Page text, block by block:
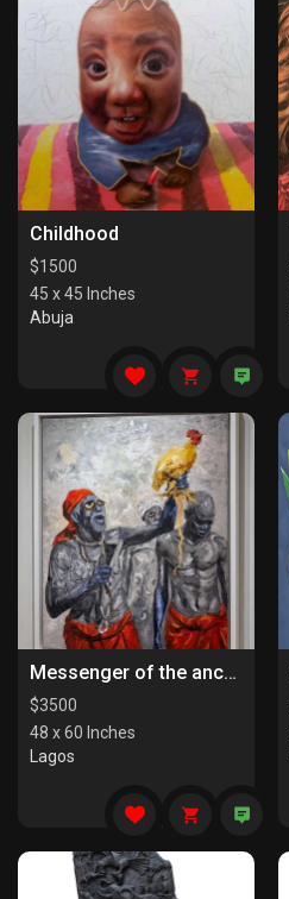
Childhood
$1500
45 x 45 Inches
Abuja
Messenger of the ancestors
$3500
48 x 60 Inches
Lagos